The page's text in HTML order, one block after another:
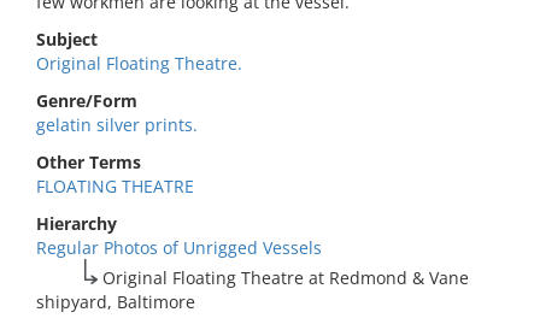
Subject
Original Floating Theatre.
Genre/Form
gelatin silver prints.
Other Terms
FLOATING THEATRE
Hierarchy
Regular Photos of Unrigged Vessels
Original Floating Theatre at Redmond & Vane
shipyard, Baltimore